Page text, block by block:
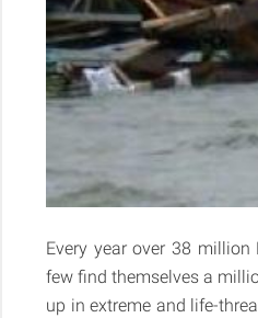
Every year over 38
few find themselves a
up in extreme and life-